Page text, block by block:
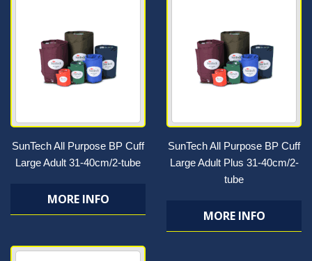
SunTech All Purpose BP Cuff
Large Adult 31-40cm/2-tube
MORE INFO
SunTech All Purpose BP Cuff
Large Adult Plus 31-40cm/2-
tube
MORE INFO